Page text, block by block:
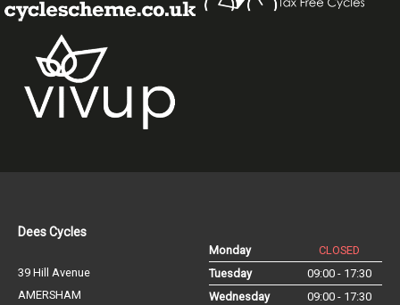
Dees Cycles
39 Hill Avenue
AMERSHAM
Monday
CLOSED
Tuesday
09:00 - 17:30
Wednesday
09:00 - 17:30